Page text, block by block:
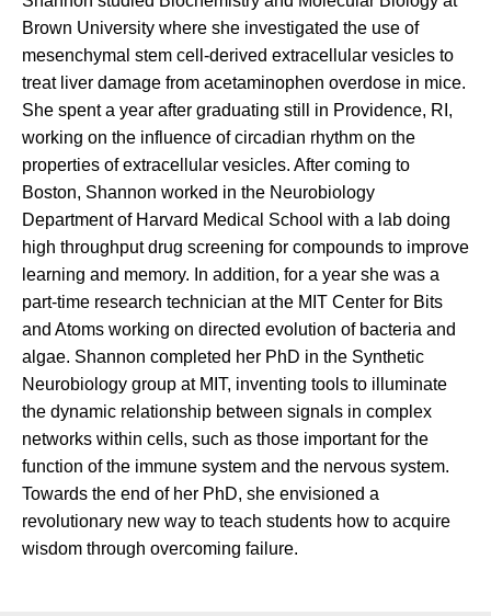
Brown University where she investigated the use of
mesenchymal stem cell-derived extracellular vesicles to
treat liver damage from acetaminophen overdose in mice.
She spent a year after graduating still in Providence, RI,
working on the influence of circadian rhythm on the
properties of extracellular vesicles. After coming to
Boston, Shannon worked in the Neurobiology
Department of Harvard Medical School with a lab doing
high throughput drug screening for compounds to improve
learning and memory. In addition, for a year she was a
part-time research technician at the MIT Center for Bits
and Atoms working on directed evolution of bacteria and
algae. Shannon completed her PhD in the Synthetic
Neurobiology group at MIT, inventing tools to illuminate
the dynamic relationship between signals in complex
networks within cells, such as those important for the
function of the immune system and the nervous system.
Towards the end of her PhD, she envisioned a
revolutionary new way to teach students how to acquire
wisdom through overcoming failure.